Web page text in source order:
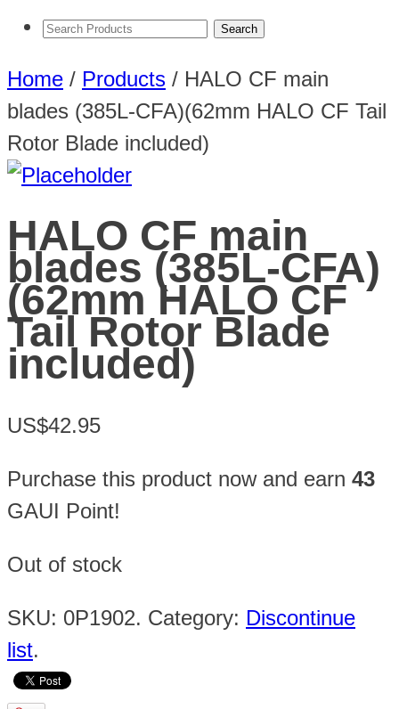
Home / Products / HALO CF main
blades (385L-CFA)(62mm HALO CF Tail
Rotor Blade included)
HALO CF main
blades (385L-CFA)
(62mm HALO CF
Tail Rotor Blade
included)
US$42.95
Purchase this product now and earn 43
GAUI Point!
Out of stock
SKU: 0P1902. Category: Discontinue
list.